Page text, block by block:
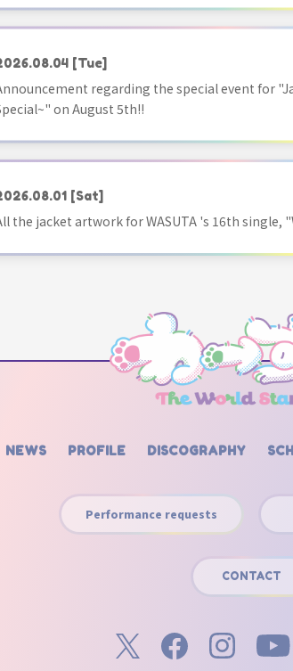
[Tue]
regarding the special event for
on August 5th!!
[Sat]
the jacket artwork for WASUTA 's 16th single,
NEWS PROFILE DISCOGRAPHY
Performance requests
CONTACT